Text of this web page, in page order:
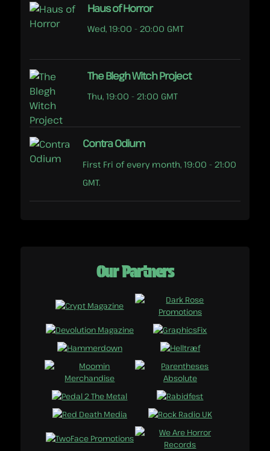
Haus of Horror
Wed, 19:00 - 20:00 GMT
The Blegh Witch Project
Thu, 19:00 - 21:00 GMT
Contra Odium
First Fri of every month, 19:00 - 21:00
GMT.
Our Partners